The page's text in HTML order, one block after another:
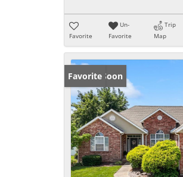
Favorite
Un-
Favorite
Trip
Map
Coming Soon
Favorite